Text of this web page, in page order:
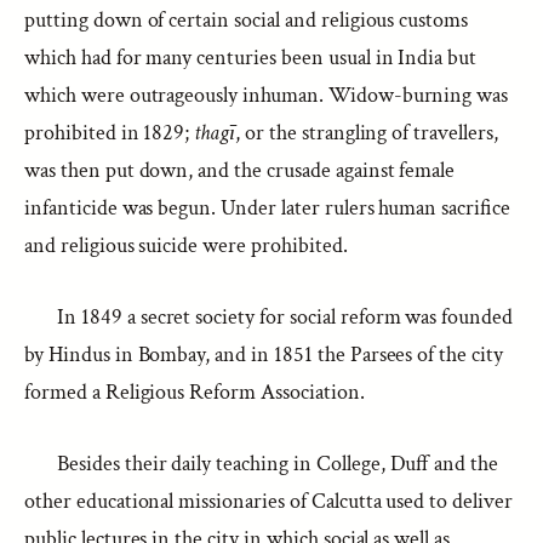
putting down of certain social and religious customs
which had for many centuries been usual in India but
which were outrageously inhuman. Widow-burning was
prohibited in 1829; thagī, or the strangling of travellers,
was then put down, and the crusade against female
infanticide was begun. Under later rulers human sacrifice
and religious suicide were prohibited.
In 1849 a secret society for social reform was founded
by Hindus in Bombay, and in 1851 the Parsees of the city
formed a Religious Reform Association.
Besides their daily teaching in College, Duff and the
other educational missionaries of Calcutta used to deliver